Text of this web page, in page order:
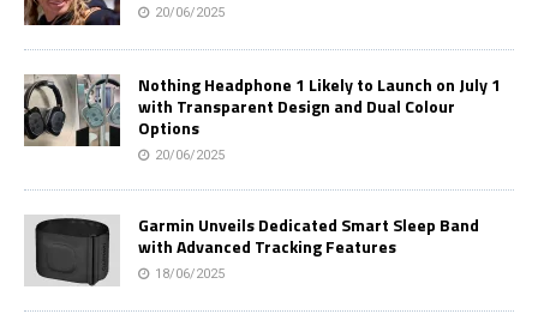
20/06/2025
Nothing Headphone 1 Likely to Launch on July 1
with Transparent Design and Dual Colour
Options
20/06/2025
Garmin Unveils Dedicated Smart Sleep Band
with Advanced Tracking Features
18/06/2025